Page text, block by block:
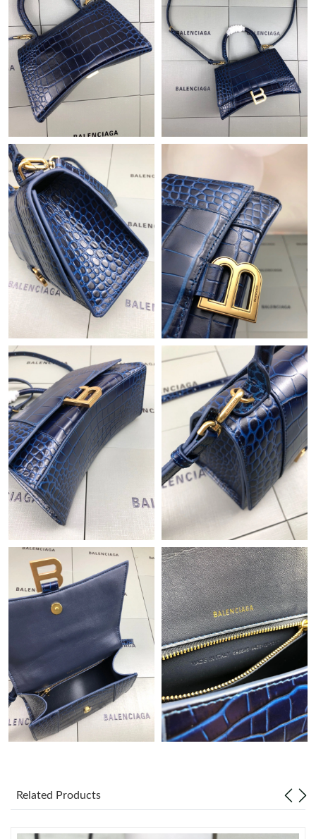
Just Sold: George from San Diego on Jul 29, 2026 at 9:15 PM.
Just Sold: Milo from Sacramento on Jun 23, 2026 at 8:07 AM.
Just Sold: Paul from Boston on Jul 19, 2026 at 6:40 PM.
Just Sold: Jade from Tokyo on Jul 02, 2026 at 2:40 PM.
Just Sold: Ethan from San Francisco on Aug 03, 2026 at 4:38
PM.
Just Sold: Kyle from Tokyo on Jun 26, 2026 at 8:27 PM.
Just Sold: Jack from Hong Kong on May 22, 2026 at 7:28 PM.
Just Sold: Chris from San Jose on Jun 20, 2026 at 3:34 PM.
Just Sold: Becky from Paris on Jul 06, 2026 at 2:29 PM.
Just Sold: Olivia from New York on Jul 23, 2026 at 4:37 PM.
Just Sold: Kara from Sacramento on Jun 10, 2026 at 5:27 PM.
Just Sold: Wendy from Boston on Jun 24, 2026 at 7:59 PM.
Just Sold: George from Philadelphia on Jul 31, 2026 at 11:31
Just Sold: Hannah from Orlando on Jun 25, 2026 at 2:45 PM.
Just Sold: Becky from Mexico City on Jul 10, 2026 at 10:36 PM.
Just Sold: Tina from Vancouver on Jul 23, 2026 at 6:48 PM.
Just Sold: Ethan from Los Angeles on Jul 20, 2026 at 5:27 PM.
Just Sold: Hannah from Charlotte on May 13, 2026 at 9:21 PM.
Just Sold: Kara from Portland on May 23, 2026 at 8:28 PM.
Related Products